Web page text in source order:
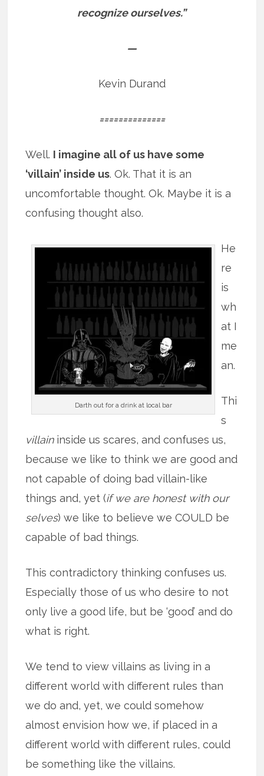
recognize ourselves.”
—
Kevin Durand
==============
Well. I imagine all of us have some
‘villain’ inside us. Ok. That it is an
uncomfortable thought. Ok. Maybe it is a
confusing thought also.
Darth out for a drink at local bar
He
re
is
wh
at I
me
an.
Thi
s
villaininside us scares, and confuses us,
because we like to think we are good and
not capable of doing bad villain-like
things and, yet (if we are honest with our
selves) we like to believe we COULD be
capable of bad things.
This contradictory thinking confuses us.
Especially those of us who desire to not
only live a good life, but be ‘good’ and do
what is right.
We tend to view villains as living in a
different world with different rules than
we do and, yet, we could somehow
almost envision how we, if placed in a
different world with different rules, could
be something like the villains.